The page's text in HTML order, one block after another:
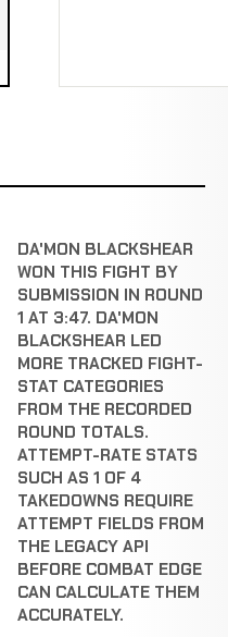
DA'MON BLACKSHEAR
WON THIS FIGHT BY
SUBMISSION IN ROUND
1 AT 3:47. DA'MON
BLACKSHEAR LED
MORE TRACKED FIGHT-
STAT CATEGORIES
FROM THE RECORDED
ROUND TOTALS.
ATTEMPT-RATE STATS
SUCH AS 1 OF 4
TAKEDOWNS REQUIRE
ATTEMPT FIELDS FROM
THE LEGACY API
BEFORE COMBAT EDGE
CAN CALCULATE THEM
ACCURATELY.